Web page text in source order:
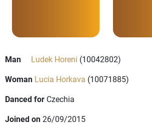
Man Ludek Horeni (10042802)
Woman Lucia Horkava (10071885)
Danced for Czechia
Joined on26/09/2015